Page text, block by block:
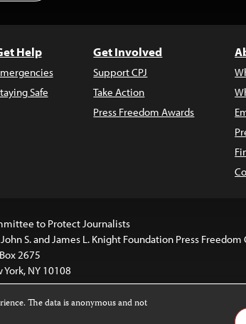
Help
Safe
Get Involved
Support CPJ
Take Action
Press Freedom Awards
to Protect Journalists
S. and James L. Knight Foundation Press Freedom
Box 2675
York, NY 10108
The data is anonymous and not